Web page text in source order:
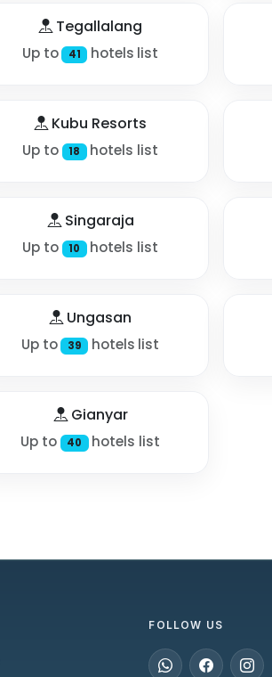
Tegallalang
Up to 41 hotels list
Kubu Resorts
Up to 18 hotels list
Singaraja
Up to 10 hotels list
Ungasan
Up to 39 hotels list
Gianyar
Up to 40 hotels list
FOLLOW US